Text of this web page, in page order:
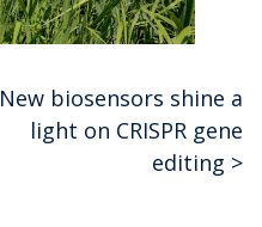
New biosensors shine a
light on CRISPR gene
editing >